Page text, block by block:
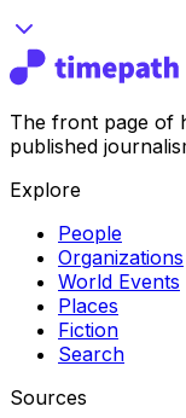
The front page of
published
Explore
People
Organizations
World Events
Places
Fiction
Search
Sources